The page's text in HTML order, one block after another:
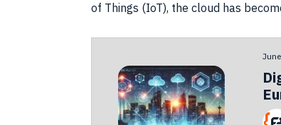
of Things (IoT), the cloud has